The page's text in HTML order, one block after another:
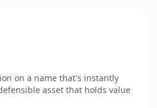
on a name that's instantly
asset that holds value